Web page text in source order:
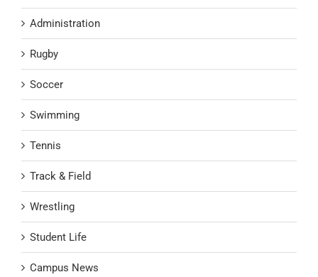
Administration
Rugby
Soccer
Swimming
Tennis
Track & Field
Wrestling
Student Life
Campus News